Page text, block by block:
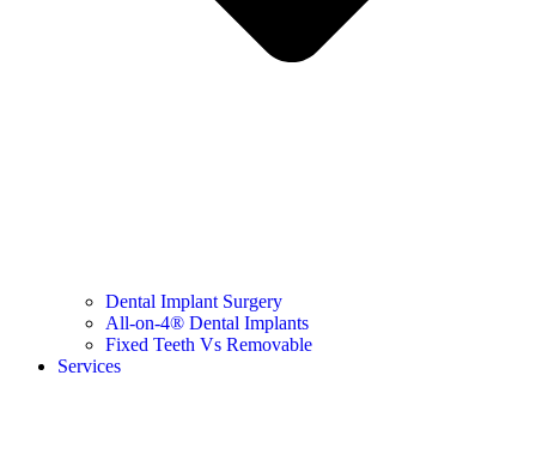
Dental Implant Surgery
All-on-4® Dental Implants
Fixed Teeth Vs Removable
Services